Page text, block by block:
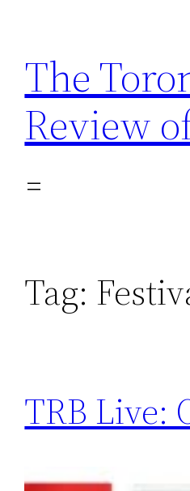
content
The
Review
Tag:
TRB Live: